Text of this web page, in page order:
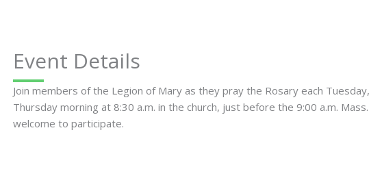
Event Details
Join members of the Legion of Mary as they pray the Rosary each
Thursday morning at 8:30 a.m. in the church, just before the 9:00 a.m.
welcome to participate.